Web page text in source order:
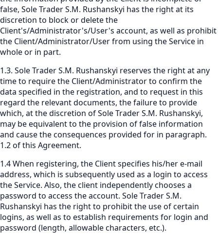
false, Sole Trader S.M. Rushanskyi has the right at its
discretion to block or delete the
Client's/Administrator's/User's account, as well as prohibit
the Client/Administrator/User from using the Service in
whole or in part.
1.3. Sole Trader S.M. Rushanskyi reserves the right at any
time to require the Client/Administrator to confirm the
data specified in the registration, and to request in this
regard the relevant documents, the failure to provide
which, at the discretion of Sole Trader S.M. Rushanskyi,
may be equivalent to the provision of false information
and cause the consequences provided for in paragraph.
1.2 of this Agreement.
1.4 When registering, the Client specifies his/her e-mail
address, which is subsequently used as a login to access
the Service. Also, the client independently chooses a
password to access the account. Sole Trader S.M.
Rushanskyi has the right to prohibit the use of certain
logins, as well as to establish requirements for login and
password (length, allowable characters, etc.).